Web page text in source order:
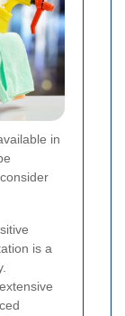
in
is a